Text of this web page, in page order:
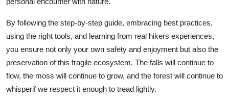
By following the step-by-step guide, embracing best practices,
using the right tools, and learning from real hikers experiences,
you ensure not only your own safety and enjoyment but also the
preservation of this fragile ecosystem. The falls will continue to
flow, the moss will continue to grow, and the forest will continue to
whisperif we respect it enough to tread lightly.